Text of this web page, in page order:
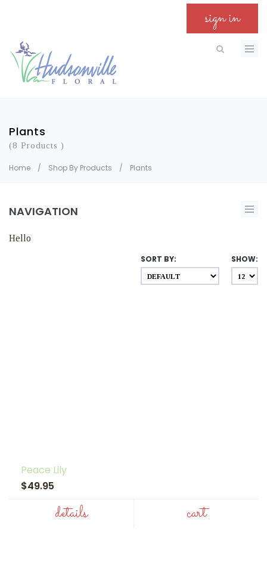
sign in
Plants
(8 Products )
Home / Shop By Products / Plants
NAVIGATION
Hello
SHOW:
SORT BY:
Peace Lily
$49.95
details cart